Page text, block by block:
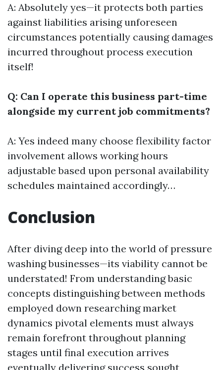
A: Absolutely yes—it protects both parties
against liabilities arising unforeseen
circumstances potentially causing damages
incurred throughout process execution
itself!
Q: Can I operate this business part-time
alongside my current job commitments?
A: Yes indeed many choose flexibility factor
involvement allows working hours
adjustable based upon personal availability
schedules maintained accordingly…
Conclusion
After diving deep into the world of pressure
washing businesses—its viability cannot be
understated! From understanding basic
concepts distinguishing between methods
employed down researching market
dynamics pivotal elements must always
remain forefront throughout planning
stages until final execution arrives
eventually delivering success sought